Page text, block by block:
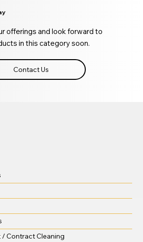
offerings and look forward to
in this category soon.
Contact Us
Contract Cleaning